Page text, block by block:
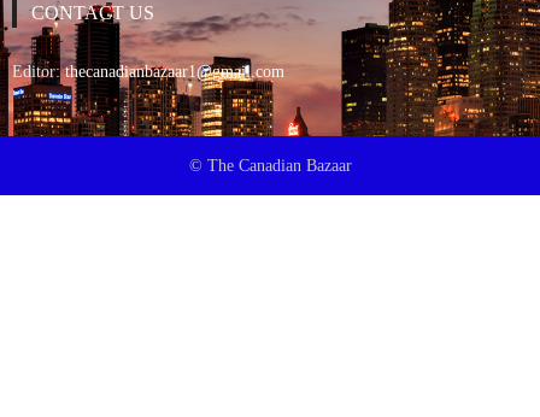
CONTACT US
Editor:thecanadianbazaar1@gmail.com
© The Canadian Bazaar